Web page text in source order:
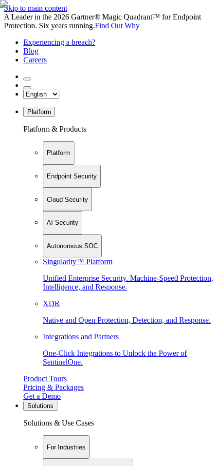
Skip to main content
A Leader in the 2026 Gartner® Magic Quadrant™ for Endpoint
Protection. Six years running.Find Out Why
Experiencing a breach?
Blog
Careers
Platform
Platform & Products
Platform
Endpoint Security
Cloud Security
AI Security
Autonomous SOC
Singularity™ Platform
Unified Enterprise Security. Machine-Speed Protection,
Intelligence, and Response.
XDR
Native and Open Protection, Detection, and Response.
Integrations and Partners
One-Click Integrations to Unlock the Power of
SentinelOne.
Product Tours
Pricing & Packages
Get a Demo
Solutions
Solutions & Use Cases
For Industries